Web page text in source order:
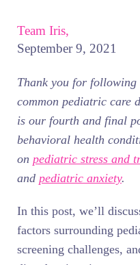
Team Iris,
September 9, 2021
Thank you for
common pediatric care
is our fourth and final
behavioral health
on pediatric stress and
and pediatric anxiety.
In this post, we’ll
factors surrounding
screening challenges,